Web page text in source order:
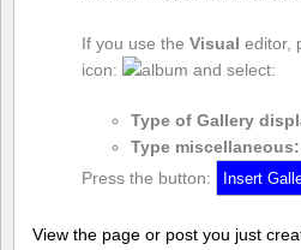
If you use the Visual editor,
icon:
and select:
Type of Gallery
Type miscellaneous:
Press the button:
View the page or post you just